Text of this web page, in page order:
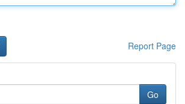
Report Page
Go